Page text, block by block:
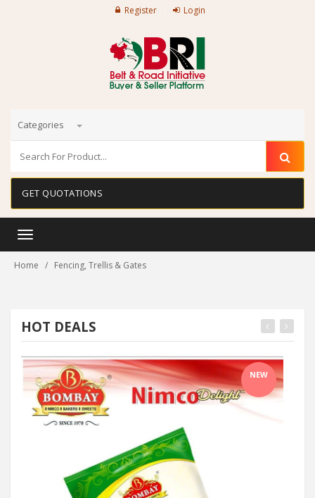
Register Login
Categories
GET QUOTATIONS
Toggle
Home Fencing, Trellis & Gates
HOT DEALS
NEW